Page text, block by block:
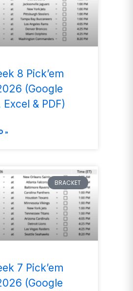
8 Pick’em
(Google
& PDF)
»
BRACKET
7 Pick’em
(Google